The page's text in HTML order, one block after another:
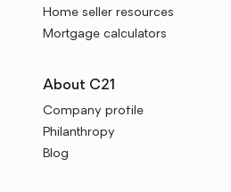
Home seller resources
Mortgage calculators
About C21
Company profile
Philanthropy
Blog